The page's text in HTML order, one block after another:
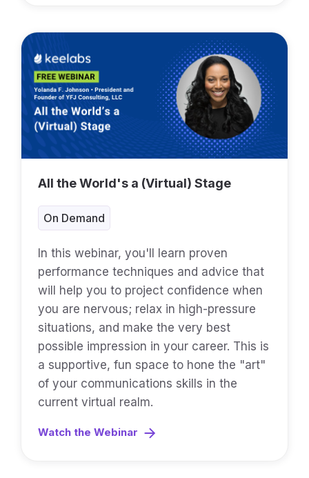
All the World's a (Virtual) Stage
On Demand
In this webinar, you'll learn proven
performance techniques and advice that
will help you to project confidence when
you are nervous; relax in high-pressure
situations, and make the very best
possible impression in your career. This is
a supportive, fun space to hone the "art"
of your communications skills in the
current virtual realm.
Watch the Webinar